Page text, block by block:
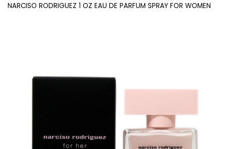
NARCISO RODRIGUEZ 1 OZ EAU DE PARFUM SPRAY FOR WOMEN